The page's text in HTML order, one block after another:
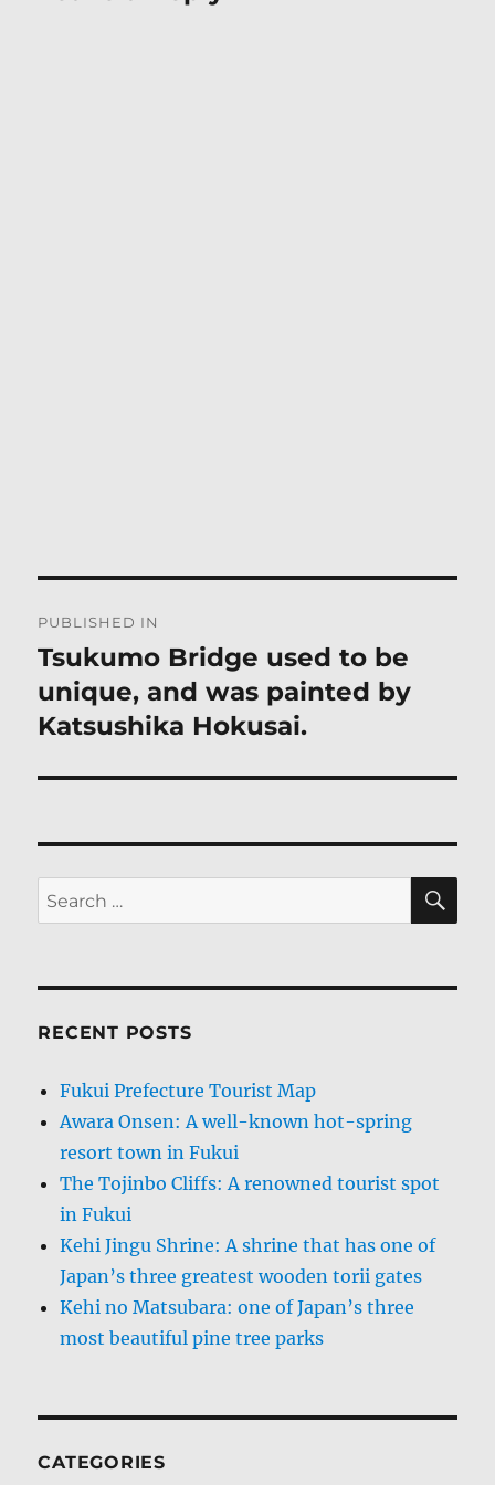
navigation
PUBLISHED IN
Tsukumo Bridge used to be
unique, and was painted by
Katsushika Hokusai.
Search
for:
RECENT POSTS
Fukui Prefecture Tourist Map
Awara Onsen: A well-known hot-spring
resort town in Fukui
The Tojinbo Cliffs: A renowned tourist spot
in Fukui
Kehi Jingu Shrine: A shrine that has one of
Japan’s three greatest wooden torii gates
Kehi no Matsubara: one of Japan’s three
most beautiful pine tree parks
CATEGORIES